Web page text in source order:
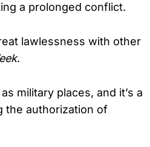
a prolonged conflict.
lawlessness with other
.
military places, and it’s a
the authorization of